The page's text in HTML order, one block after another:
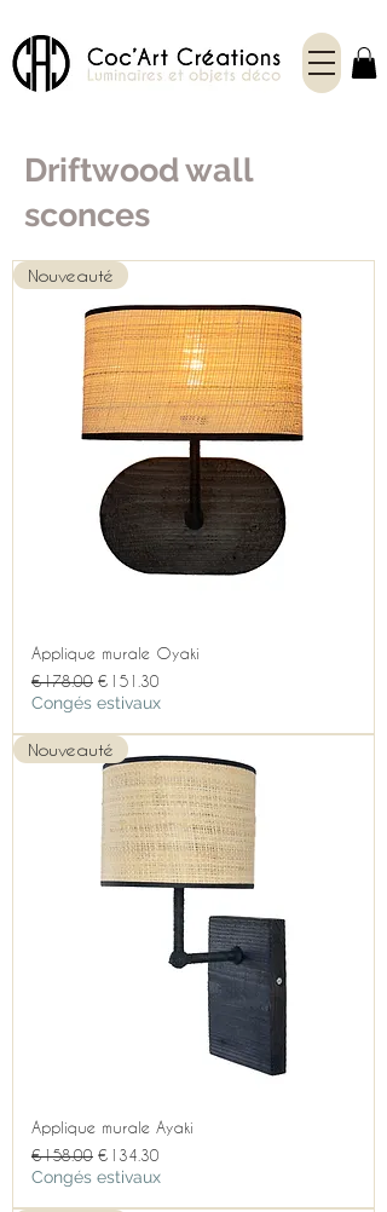
Driftwood wall
sconces
Nouveauté
Applique murale Oyaki
Regular Price
€178.00 Sale Price
€151.30
Congés estivaux
Nouveauté
Applique murale Ayaki
Regular Price
€158.00 Sale Price
€134.30
Congés estivaux